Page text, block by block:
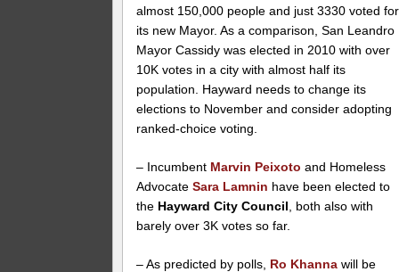
almost 150,000 people and just 3330 voted for
its new Mayor. As a comparison, San Leandro
Mayor Cassidy was elected in 2010 with over
10K votes in a city with almost half its
population. Hayward needs to change its
elections to November and consider adopting
ranked-choice voting.
– Incumbent Marvin Peixoto and Homeless
AdvocateSara Lamnin have been elected to
the Hayward City Council , both also with
barely over 3K votes so far.
– As predicted by polls, Ro Khanna will be